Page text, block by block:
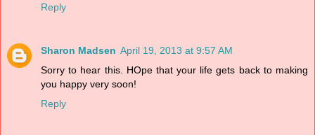
Reply
Sharon Madsen April 19, 2013 at 9:57 AM
Sorry to hear this. HOpe that your life gets back to making
you happy very soon!
Reply